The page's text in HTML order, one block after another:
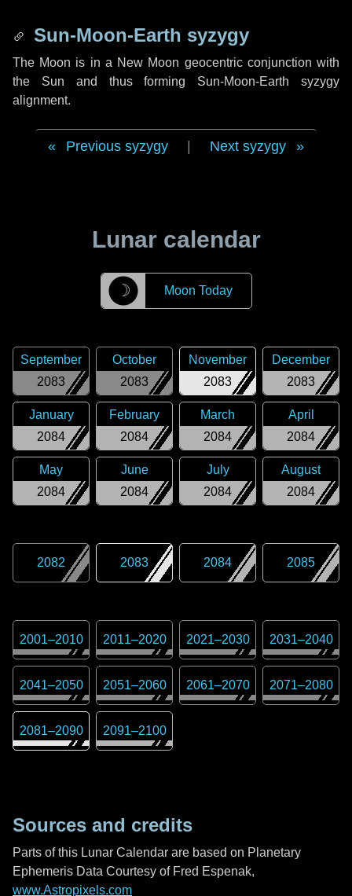
Sun-Moon-Earth syzygy
The Moon is in a New Moon geocentric conjunction with
the Sun and thus forming Sun-Moon-Earth syzygy
alignment.
Previous syzygy Next syzygy
Lunar calendar
☽ Moon Today
2083
September
2083
October
2083
November
2083
December
2084
January
2084
February
2084
March
2084
April
2084
May
2084
June
2084
July
2084
August
2082 2083 2084 2085
2001–2010 2011–2020 2021–2030 2031–2040
2041–2050 2051–2060 2061–2070 2071–2080
2081–2090 2091–2100
Sources and credits
Parts of this Lunar Calendar are based on Planetary
Ephemeris Data Courtesy of Fred Espenak,
www.Astropixels.com